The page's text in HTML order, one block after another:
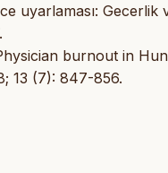
uyarlaması:
burnout in
13 (7): 847-856.